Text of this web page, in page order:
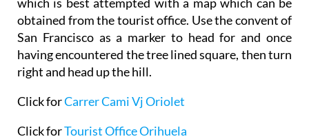
obtained from the tourist office. Use the convent of
San Francisco as a marker to head for and once
having encountered the tree lined square, then turn
right and head up the hill.
Click forCarrer Cami Vj Oriolet
Click forTourist Office Orihuela